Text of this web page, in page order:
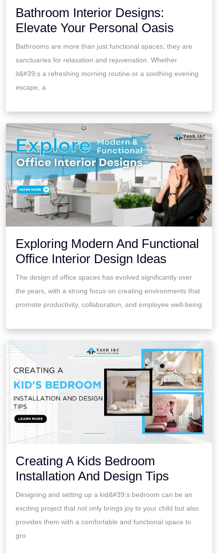
Bathroom Interior Designs:
Elevate Your Personal Oasis
Bathrooms are more than just functional spaces; they are
sanctuaries for relaxation and rejuvenation. Whether
it&#39;s a refreshing morning routine or a soothing evening
escape, a
Exploring Modern And Functional
Office Interior Design Ideas
The design of office spaces has evolved significantly over
the years, with a strong focus on creating environments that
promote productivity, collaboration, and employee well-being
Creating A Kids Bedroom
Installation And Design Tips
Designing and setting up a kid&#39;s bedroom can be an
exciting project that not only brings joy to your child but also
provides them with a comfortable and functional space to
gro